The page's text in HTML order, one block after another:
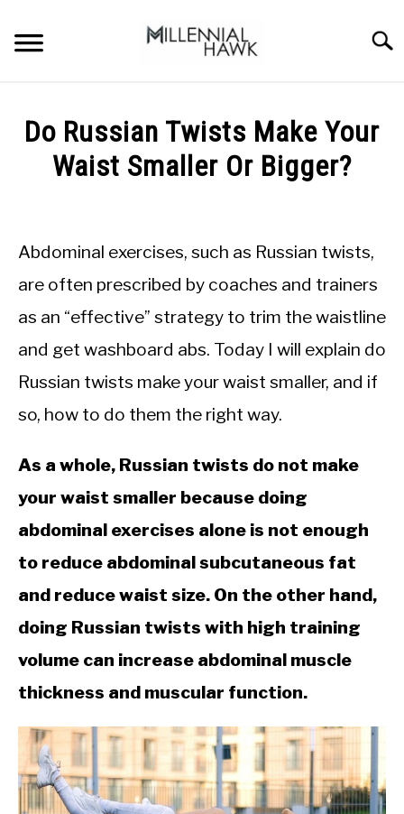
content
SUPPLEMENTS
STORES
BODY COMPOSITION
CALORIE DEFICIT
NUTRITION TIPS
Do Russian Twists Make Your
Waist Smaller Or Bigger?
Sieroslawski
Performance
Abdominal exercises, such as Russian twists,
are often prescribed by coaches and trainers
as an “effective” strategy to trim the waistline
and get washboard abs. Today I will explain do
Russian twists make your waist smaller, and if
so, how to do them the right way.
As a whole, Russian twists do not make
your waist smaller because doing
abdominal exercises alone is not enough
to reduce abdominal subcutaneous fat
and reduce waist size. On the other hand,
doing Russian twists with high training
volume can increase abdominal muscle
thickness and muscular function.